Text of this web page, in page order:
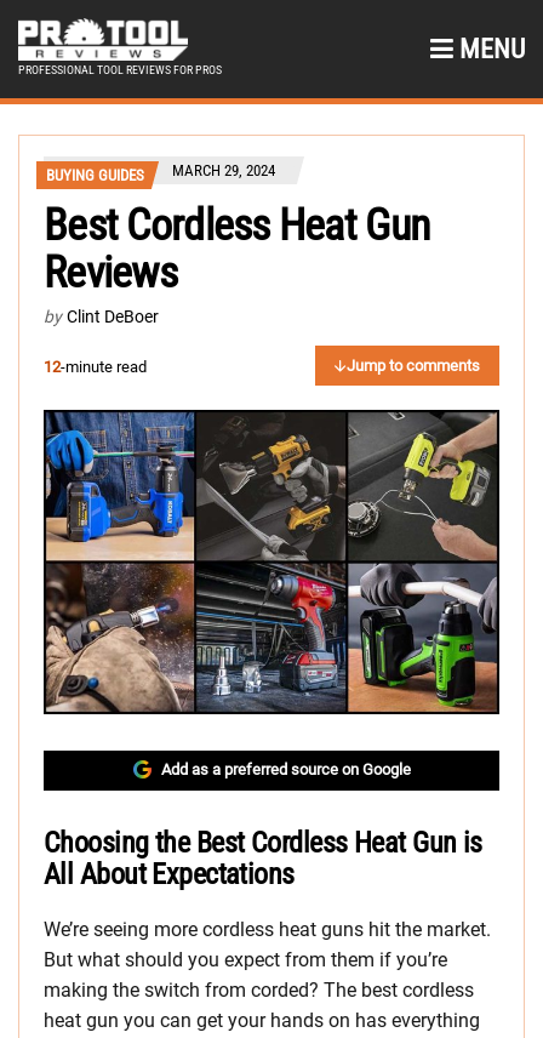
PROFESSIONAL TOOL REVIEWS FOR PROS
MENU
BUYING GUIDES MARCH 29, 2024
Best Cordless Heat Gun
Reviews
by Clint DeBoer
12-minute read Jump to comments
Add as a preferred source on Google
Choosing the Best Cordless Heat Gun is
All About Expectations
We’re seeing more cordless heat guns hit the market.
But what should you expect from them if you’re
making the switch from corded? The best cordless
heat gun you can get your hands on has everything